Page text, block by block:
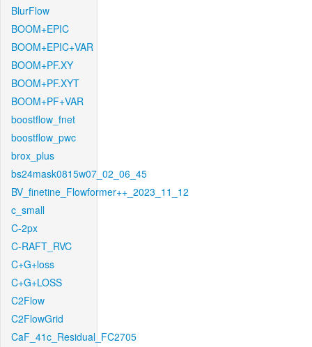
BlurFlow
BOOM+EPIC
BOOM+EPIC+VAR
BOOM+PF.XY
BOOM+PF.XYT
BOOM+PF+VAR
boostflow_fnet
boostflow_pwc
brox_plus
bs24mask0815w07_02_06_45
BV_finetine_Flowformer++_2023_11_12
c_small
C-2px
C-RAFT_RVC
C+G+loss
C+G+LOSS
C2Flow
C2FlowGrid
CaF_41c_Residual_FC2705